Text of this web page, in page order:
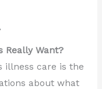
Really Want?
illness care is the
about what